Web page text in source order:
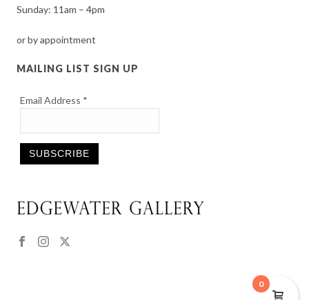
Sunday: 11am – 4pm
or by appointment
MAILING LIST SIGN UP
Email Address *
Contact
Please
0